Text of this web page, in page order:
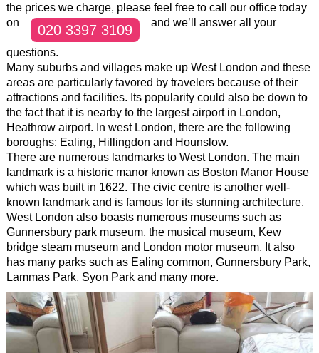
the prices we charge, please feel free to call our office today
on
020 3397 3109 and we’ll answer all your
questions.
Many suburbs and villages make up West London and these
areas are particularly favored by travelers because of their
attractions and facilities. Its popularity could also be down to
the fact that it is nearby to the largest airport in London,
Heathrow airport. In west London, there are the following
boroughs: Ealing, Hillingdon and Hounslow.
There are numerous landmarks to West London. The main
landmark is a historic manor known as Boston Manor House
which was built in 1622. The civic centre is another well-
known landmark and is famous for its stunning architecture.
West London also boasts numerous museums such as
Gunnersbury park museum, the musical museum, Kew
bridge steam museum and London motor museum. It also
has many parks such as Ealing common, Gunnersbury Park,
Lammas Park, Syon Park and many more.